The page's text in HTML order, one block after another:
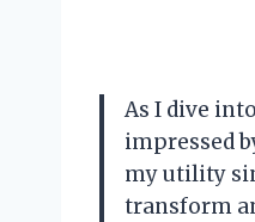
As I dive
impressed
my utility
transform